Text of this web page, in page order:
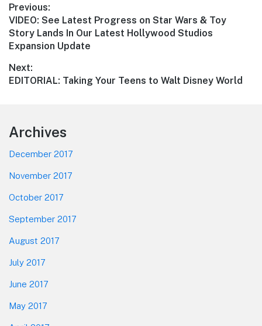
Post
navigation
Previous:
Previous
post:
VIDEO: See Latest Progress on Star Wars & Toy
Story Lands In Our Latest Hollywood Studios
Expansion Update
Next:
Next
EDITORIAL: Taking Your Teens to Walt Disney World
Footer
Archives
December 2017
November 2017
October 2017
September 2017
August 2017
July 2017
June 2017
May 2017